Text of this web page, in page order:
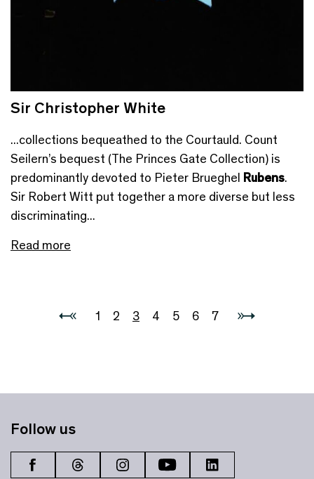
Sir Christopher White
...collections bequeathed to the Courtauld. Count
Seilern’s bequest (The Princes Gate Collection) is
predominantly devoted to Pieter Brueghel Rubens.
Sir Robert Witt put together a more diverse but less
discriminating...
Read more
1 2 3 4 5 6 7
Follow us